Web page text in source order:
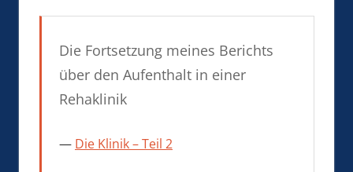
Die Fortsetzung meines Berichts
über den Aufenthalt in einer
Rehaklinik
Die Klinik – Teil 2